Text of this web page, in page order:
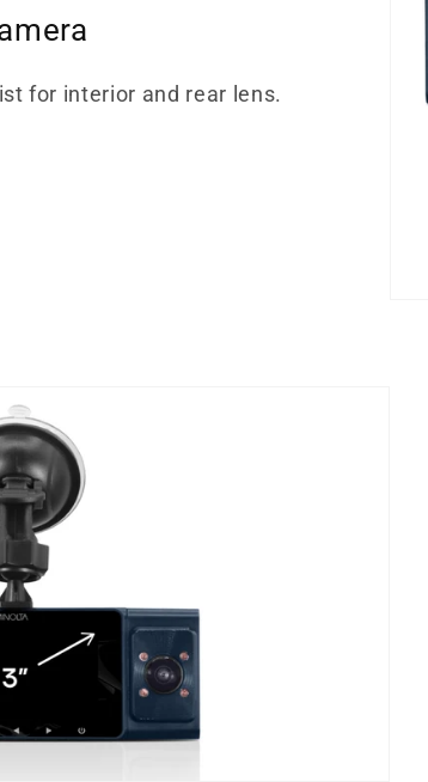
for interior and rear lens.